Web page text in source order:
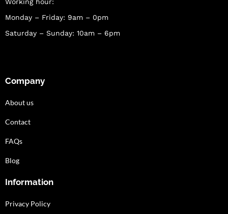
Working hour:
Monday – Friday: 9am – 0pm
Saturday – Sunday: 10am – 6pm
Company
About us
Contact
FAQs
Blog
Information
Privacy Policy